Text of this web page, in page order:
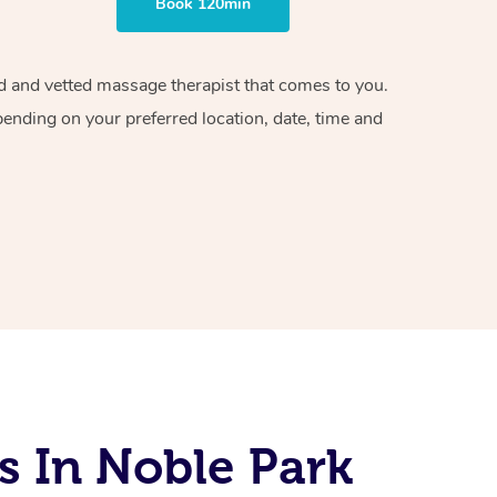
vetted massage therapist that comes to you.
on your preferred location, date, time and
In Noble Park